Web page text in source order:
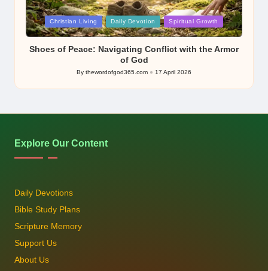
Posted
in
Christian Living Daily Devotion Spiritual Growth
Shoes of Peace: Navigating Conflict with the Armor
of God
Posted
by
By thewordofgod365.com 17 April 2026
Explore Our Content
Daily Devotions
Bible Study Plans
Scripture Memory
Support Us
About Us